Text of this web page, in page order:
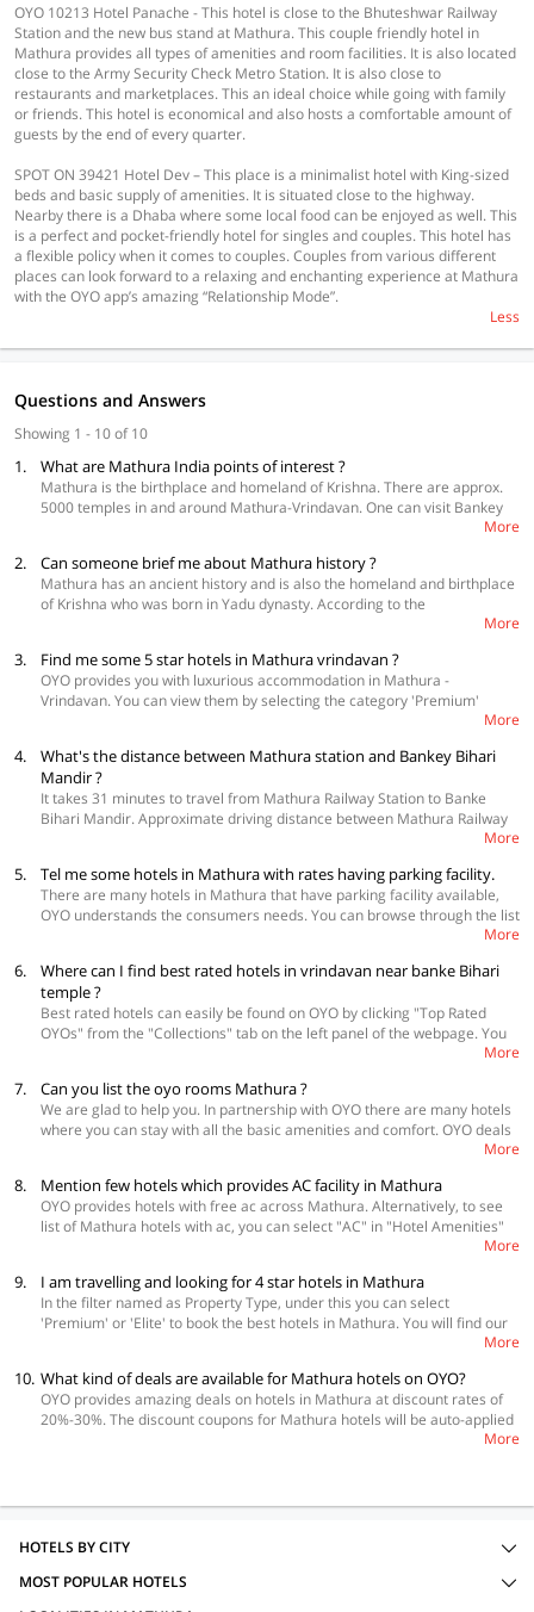
OYO 10213 Hotel Panache - This hotel is close to the Bhuteshwar Railway
Station and the new bus stand at Mathura. This couple friendly hotel in
Mathura provides all types of amenities and room facilities. It is also located
close to the Army Security Check Metro Station. It is also close to
restaurants and marketplaces. This an ideal choice while going with family
or friends. This hotel is economical and also hosts a comfortable amount of
guests by the end of every quarter.
SPOT ON 39421 Hotel Dev – This place is a minimalist hotel with King-sized
beds and basic supply of amenities. It is situated close to the highway.
Nearby there is a Dhaba where some local food can be enjoyed as well. This
is a perfect and pocket-friendly hotel for singles and couples. This hotel has
a flexible policy when it comes to couples. Couples from various different
places can look forward to a relaxing and enchanting experience at Mathura
with the OYO app’s amazing “Relationship Mode”.
Less
Questions and Answers
Showing 1 - 10 of 10
1. What are Mathura India points of interest ?
Mathura is the birthplace and homeland of Krishna. There are approx.
5000 temples in and around Mathura-Vrindavan. One can visit Bankey
Bihari Mandir, Dwarkadhish Temple, Govardhan Hill, Kans Qila, Kusum
More
2. Can someone brief me about Mathura history ?
Mathura has an ancient history and is also the homeland and birthplace
of Krishna who was born in Yadu dynasty. According to the
Archaeological Survey of India plaque at the Mathura Museum, the city
on the banks of Yamuna river.
More
3. Find me some 5 star hotels in Mathura vrindavan ?
OYO provides you with luxurious accommodation in Mathura -
Vrindavan. You can view them by selecting the category 'Premium'
under the 'Property Type' filter section. You can also visit and select
mathura/
More
4.
What's the distance between Mathura station and Bankey Bihari
Mandir ?
It takes 31 minutes to travel from Mathura Railway Station to Banke
Bihari Mandir. Approximate driving distance between Mathura Railway
More
5. Tel me some hotels in Mathura with rates having parking facility.
There are many hotels in Mathura that have parking facility available,
OYO understands the consumers needs. You can browse through the list
More
6.
Where can I find best rated hotels in vrindavan near banke Bihari
temple ?
Best rated hotels can easily be found on OYO by clicking "Top Rated
OYOs" from the "Collections" tab on the left panel of the webpage. You
temple-mathura/top-rated-oyos/
More
7. Can you list the oyo rooms Mathura ?
We are glad to help you. In partnership with OYO there are many hotels
where you can stay with all the basic amenities and comfort. OYO deals
in every variety and range for all its customers. If you are looking for
(https://www.oyorooms.com/5394-premium-hotel-017-nh2-mathura),
Hotel Wingston Goverdhan 019 (https://www.oyorooms.com/10730-
budget-hotel-019-goverdhan-mathura-mathura), Hotel Rama Palace
junction-mathura). If you find any problem or need any further help
contact our OYO captain. We hope you have a good stay!
More
8. Mention few hotels which provides AC facility in Mathura
OYO provides hotels with free ac across Mathura. Alternatively, to see
list of Mathura hotels with ac, you can select "AC" in "Hotel Amenities"
More
9. I am travelling and looking for 4 star hotels in Mathura
In the filter named as Property Type, under this you can select
'Premium' or 'Elite' to book the best hotels in Mathura. You will find our
More
10. What kind of deals are available for Mathura hotels on OYO?
OYO provides amazing deals on hotels in Mathura at discount rates of
20%-30%. The discount coupons for Mathura hotels will be auto-applied
More
HOTELS BY CITY
MOST POPULAR HOTELS